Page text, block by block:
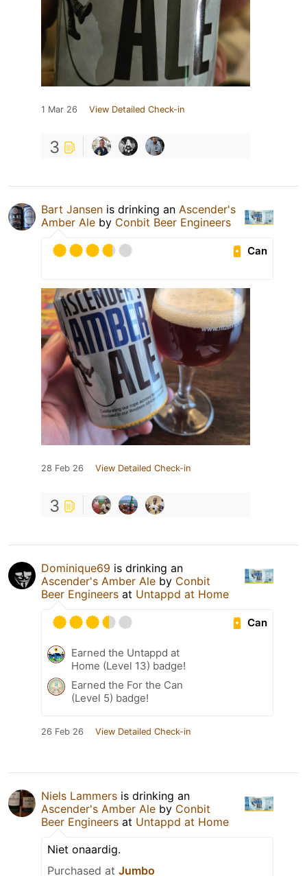
1 Mar 26 View Detailed Check-in
3
Bart Jansen is drinking an Ascender's
Amber Ale by Conbit Beer Engineers
Can
28 Feb 26 View Detailed Check-in
3
Dominique69 is drinking an
Ascender's Amber Ale by Conbit
Beer Engineers at Untappd at Home
Can
Earned the Untappd at
Home (Level 13) badge!
Earned the For the Can
(Level 5) badge!
26 Feb 26 View Detailed Check-in
Niels Lammers is drinking an
Ascender's Amber Ale by Conbit
Beer Engineers at Untappd at Home
Niet onaardig.
Purchased at Jumbo